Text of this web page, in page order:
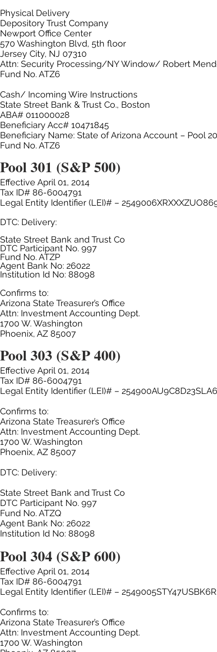
Physical Delivery
Depository Trust Company
Newport Office Center
570 Washington Blvd, 5th floor
Jersey City, NJ 07310
Attn: Security Processing/NY Window/ Robert
Fund No. ATZ6
Cash/ Incoming Wire Instructions
State Street Bank & Trust Co., Boston
ABA# 011000028
Beneficiary Acc# 10471845
Beneficiary Name: State of Arizona Account – Pool
Fund No. ATZ6
Pool 301 (S&P 500)
Effective April 01, 2014
Tax ID# 86-6004791
Legal Entity Identifier (LEI)# –
DTC: Delivery:
State Street Bank and Trust Co
DTC Participant No. 997
Fund No. ATZP
Agent Bank No: 26022
Institution Id No: 88098
Confirms to:
Arizona State Treasurer’s Office
Attn: Investment Accounting Dept.
1700 W. Washington
Phoenix, AZ 85007
Pool 303 (S&P 400)
Effective April 01, 2014
Tax ID# 86-6004791
Legal Entity Identifier (LEI)# –
Confirms to:
Arizona State Treasurer’s Office
Attn: Investment Accounting Dept.
1700 W. Washington
Phoenix, AZ 85007
DTC: Delivery:
State Street Bank and Trust Co
DTC Participant No. 997
Fund No. ATZQ
Agent Bank No: 26022
Institution Id No: 88098
Pool 304 (S&P 600)
Effective April 01, 2014
Tax ID# 86-6004791
Legal Entity Identifier (LEI)# –
Confirms to:
Arizona State Treasurer’s Office
Attn: Investment Accounting Dept.
1700 W. Washington